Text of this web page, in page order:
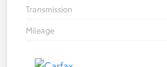
Transmission
Mileage